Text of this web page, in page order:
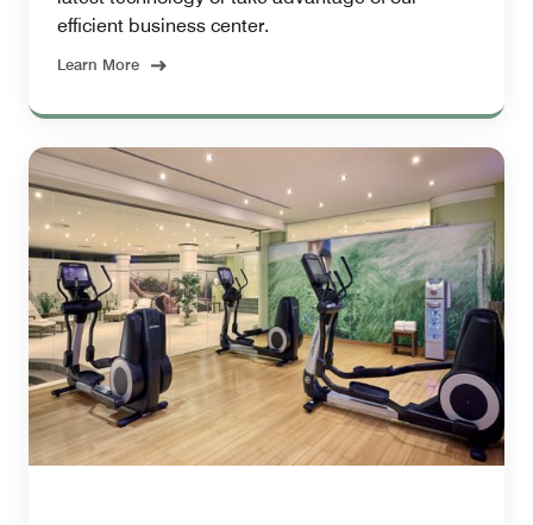
efficient business center.
Learn More